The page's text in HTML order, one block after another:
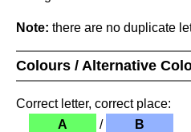
Note: there are no duplicate
Colours / Alternative
Correct letter, correct place:
A
/ B